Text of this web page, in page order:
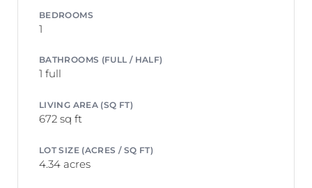
BEDROOMS
1
BATHROOMS (FULL / HALF)
1 full
LIVING AREA (SQ FT)
672 sq ft
LOT SIZE (ACRES / SQ FT)
4.34 acres